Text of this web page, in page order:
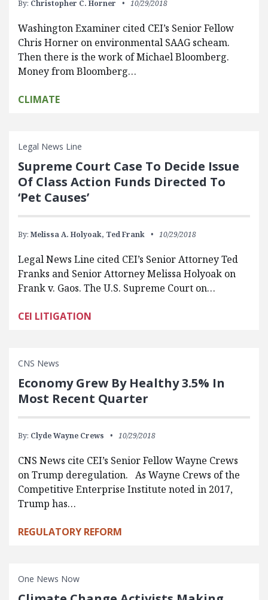
By: Christopher C. Horner 10/29/2018
Washington Examiner cited CEI’s Senior Fellow
Chris Horner on environmental SAAG scheam.
Then there is the work of Michael Bloomberg.
Money from Bloomberg…
CLIMATE
Legal News Line
Supreme Court Case To Decide Issue
Of Class Action Funds Directed To
‘Pet Causes’
By: Melissa A. Holyoak, Ted Frank 10/29/2018
Legal News Line cited CEI’s Senior Attorney Ted
Franks and Senior Attorney Melissa Holyoak on
Frank v. Gaos. The U.S. Supreme Court on…
CEI LITIGATION
CNS News
Economy Grew By Healthy 3.5% In
Most Recent Quarter
By: Clyde Wayne Crews 10/29/2018
CNS News cite CEI’s Senior Fellow Wayne Crews
on Trump deregulation. As Wayne Crews of the
Competitive Enterprise Institute noted in 2017,
Trump has…
REGULATORY REFORM
One News Now